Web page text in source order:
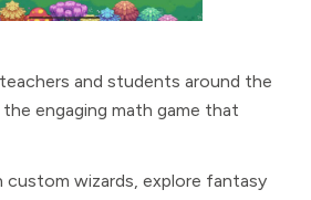
and students around the
engaging math game that
custom wizards, explore fantasy